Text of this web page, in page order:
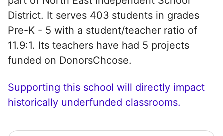
District. It serves 403 students in grades
Pre-K - 5 with a student/teacher ratio of
11.9:1. Its teachers have had 5 projects
funded on DonorsChoose.
Supporting this school will directly impact
historically underfunded classrooms.